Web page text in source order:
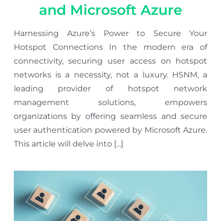
and Microsoft Azure
Harnessing Azure’s Power to Secure Your
Hotspot Connections In the modern era of
connectivity, securing user access on hotspot
networks is a necessity, not a luxury. HSNM, a
leading provider of hotspot network
management solutions, empowers
organizations by offering seamless and secure
user authentication powered by Microsoft Azure.
This article will delve into [...]